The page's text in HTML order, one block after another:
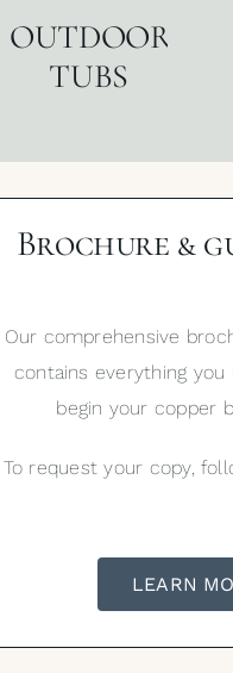
OUTDOOR
TUBS
Brochure &
Our comprehensive
contains everything
begin your copper
To request your copy,
LEARN